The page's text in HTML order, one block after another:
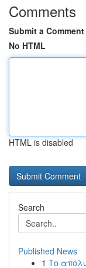
Comments
Submit a Comment
No HTML
HTML is disabled
Search
Published News
1 Το